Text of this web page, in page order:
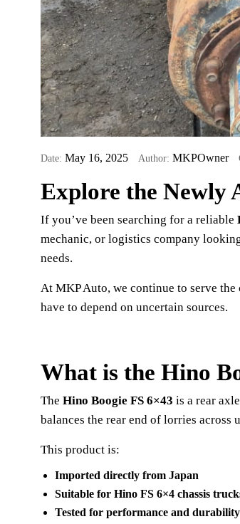
Date: May 16, 2025 Author: MKPOwner
Explore the Newly
If you’ve been searching for a reliable
mechanic, or logistics company
needs.
At MKP Auto, we continue to serve
have to depend on uncertain sources.
What is the Hino
The Hino Boogie FS 6×43 is a rear
balances the rear end of lorries across
This product is:
Imported directly from Japan
Suitable for Hino FS 6×4 chassis
Tested for performance and durability